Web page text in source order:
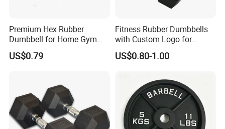
We are Professional and Enthusiasm , We Insist on supply better
quality products with Competitive Pirce under Clients request.
We pay more attention to Good Reputation!
Trust us ! Join us ! Hefei Bodyup Sports have most professional
business relationship with you!
Welcome to us !
Workshop
Premium Hex Rubber
Dumbbell for Home Gym
Workouts
US$0.79
Fitness Rubber Dumbbells
with Custom Logo for
Strength Training Goals
US$0.80-1.00